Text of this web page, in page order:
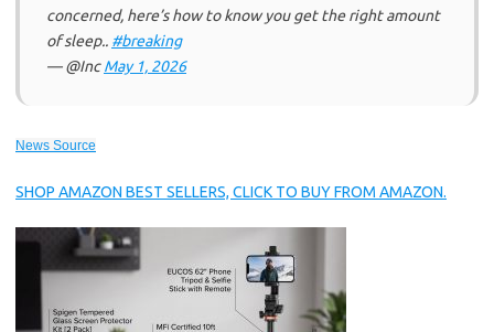
concerned, here’s how to know you get the right amount
of sleep.. #breaking
— @IncMay 1, 2026
News Source
SHOP AMAZON BEST SELLERS, CLICK TO BUY FROM AMAZON.